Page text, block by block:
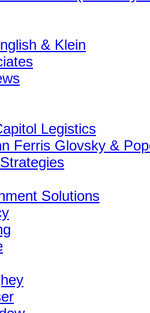
& Klein
Legistics
Ferris Glovsky &
Solutions